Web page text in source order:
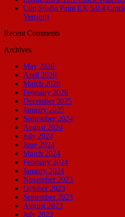
Clip Studio Paint EX 5.0.4
Version]
Recent Comments
Archives
May 2026
April 2026
March 2026
February 2026
December 2025
January 2025
September 2024
August 2024
July 2024
June 2024
March 2024
February 2024
January 2024
November 2023
October 2023
September 2023
August 2023
July 2023